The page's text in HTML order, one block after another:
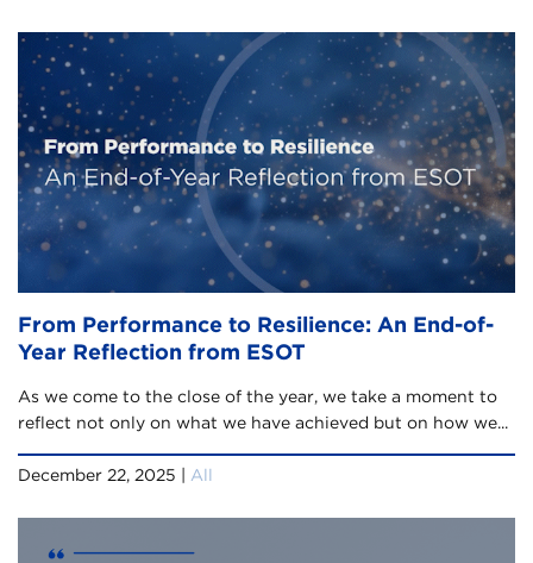
From Performance to Resilience: An End-of-
Year Reflection from ESOT
As we come to the close of the year, we take a moment to
reflect not only on what we have achieved but on how we...
December 22, 2025 | All